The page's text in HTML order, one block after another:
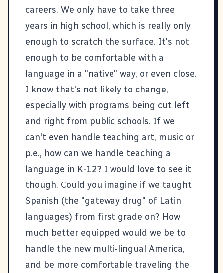
careers. We only have to take three
years in high school, which is really only
enough to scratch the surface. It's not
enough to be comfortable with a
language in a "native" way, or even close.
I know that's not likely to change,
especially with programs being cut left
and right from public schools. If we
can't even handle teaching art, music or
p.e., how can we handle teaching a
language in K-12? I would love to see it
though. Could you imagine if we taught
Spanish (the "gateway drug" of Latin
languages) from first grade on? How
much better equipped would we be to
handle the new multi-lingual America,
and be more comfortable traveling the